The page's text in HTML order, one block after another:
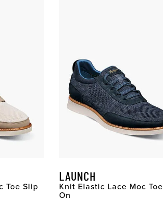
Toe Slip
LAUNCH
Knit Elastic Lace Moc
On